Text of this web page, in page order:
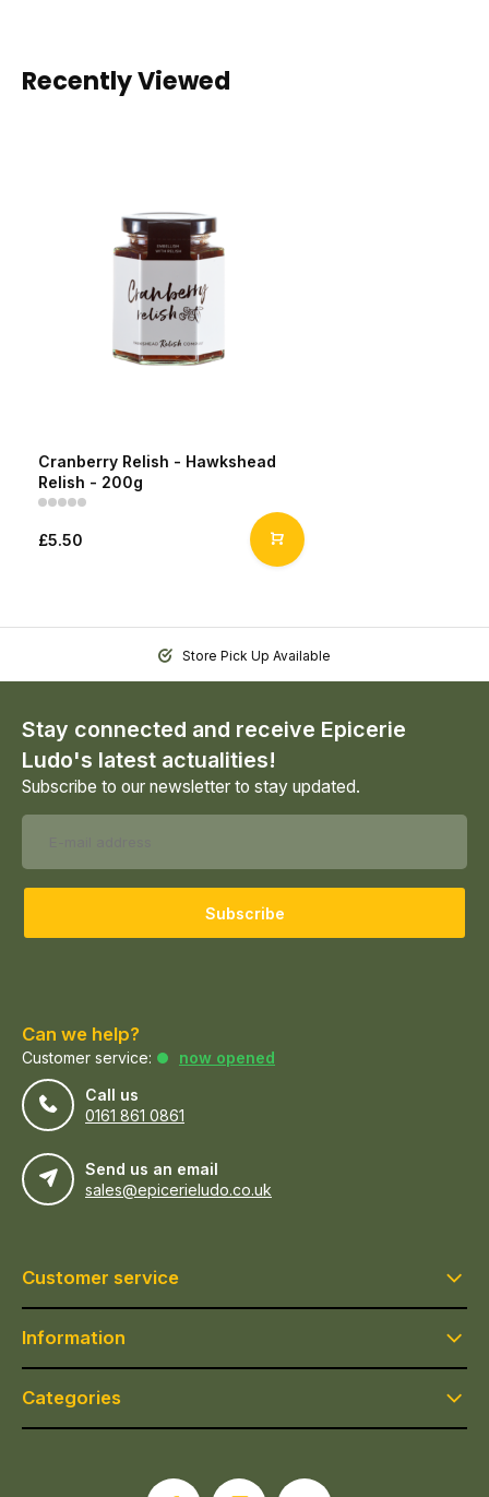
Recently Viewed
Cranberry Relish - Hawkshead
Relish - 200g
£5.50
Store Pick Up Available
Stay connected and receive Epicerie
Ludo's latest actualities!
Subscribe to our newsletter to stay updated.
Subscribe
Can we help?
Customer service:
now opened
Call us
0161 861 0861
Send us an email
sales@epicerieludo.co.uk
Customer service
Information
Categories